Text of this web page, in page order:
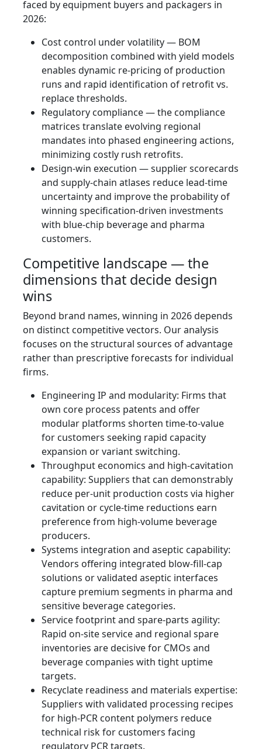
faced by equipment buyers and packagers in
2026:
Cost control under volatility — BOM
decomposition combined with yield models
enables dynamic re-pricing of production
runs and rapid identification of retrofit vs.
replace thresholds.
Regulatory compliance — the compliance
matrices translate evolving regional
mandates into phased engineering actions,
minimizing costly rush retrofits.
Design-win execution — supplier scorecards
and supply-chain atlases reduce lead-time
uncertainty and improve the probability of
winning specification-driven investments
with blue-chip beverage and pharma
customers.
Competitive landscape — the
dimensions that decide design
wins
Beyond brand names, winning in 2026 depends
on distinct competitive vectors. Our analysis
focuses on the structural sources of advantage
rather than prescriptive forecasts for individual
firms.
Engineering IP and modularity: Firms that
own core process patents and offer
modular platforms shorten time-to-value
for customers seeking rapid capacity
expansion or variant switching.
Throughput economics and high-cavitation
capability: Suppliers that can demonstrably
reduce per-unit production costs via higher
cavitation or cycle-time reductions earn
preference from high-volume beverage
producers.
Systems integration and aseptic capability:
Vendors offering integrated blow-fill-cap
solutions or validated aseptic interfaces
capture premium segments in pharma and
sensitive beverage categories.
Service footprint and spare-parts agility:
Rapid on-site service and regional spare
inventories are decisive for CMOs and
beverage companies with tight uptime
targets.
Recyclate readiness and materials expertise:
Suppliers with validated processing recipes
for high-PCR content polymers reduce
technical risk for customers facing
regulatory PCR targets.